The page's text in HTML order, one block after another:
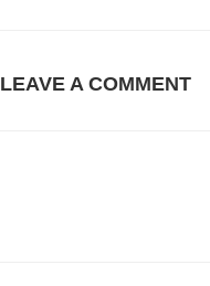
LEAVE A COMMENT